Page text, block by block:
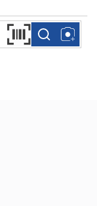
Search by Barcode
more infomore info